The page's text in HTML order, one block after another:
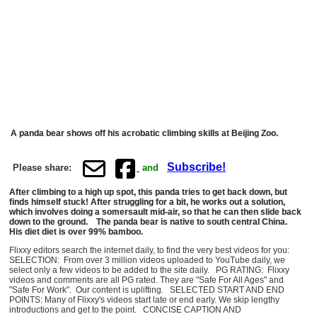
A panda bear shows off his acrobatic climbing skills at Beijing Zoo.
Please share: and Subscribe!
After climbing to a high up spot, this panda tries to get back down, but
finds himself stuck! After struggling for a bit, he works out a solution,
which involves doing a somersault mid-air, so that he can then slide back
down to the ground. The panda bear is native to south central China.
His diet diet is over 99% bamboo.
Flixxy editors search the internet daily, to find the very best videos for you:
SELECTION: From over 3 million videos uploaded to YouTube daily, we
select only a few videos to be added to the site daily. PG RATING: Flixxy
videos and comments are all PG rated. They are "Safe For All Ages" and
"Safe For Work". Our content is uplifting. SELECTED START AND END
POINTS: Many of Flixxy's videos start late or end early. We skip lengthy
introductions and get to the point. CONCISE CAPTION AND